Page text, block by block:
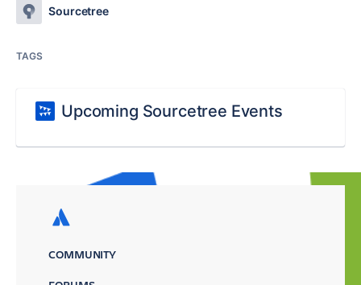
Sourcetree
TAGS
Upcoming Sourcetree Events
COMMUNITY